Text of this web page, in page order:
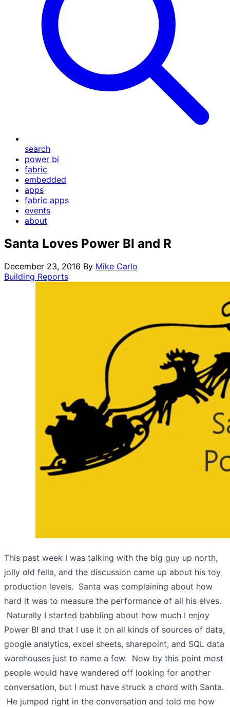
search
power bi
fabric
embedded
apps
fabric apps
events
about
Santa Loves Power BI and R
December 23, 2016 By Mike Carlo
Building Reports
This past week I was talking with the big guy up north,
jolly old fella, and the discussion came up about his toy
production levels. Santa was complaining about how
hard it was to measure the performance of all his elves.
Naturally I started babbling about how much I enjoy
Power BI and that I use it on all kinds of sources of data,
google analytics, excel sheets, sharepoint, and SQL data
warehouses just to name a few. Now by this point most
people would have wandered off looking for another
conversation, but I must have struck a chord with Santa.
He jumped right in the conversation and told me how